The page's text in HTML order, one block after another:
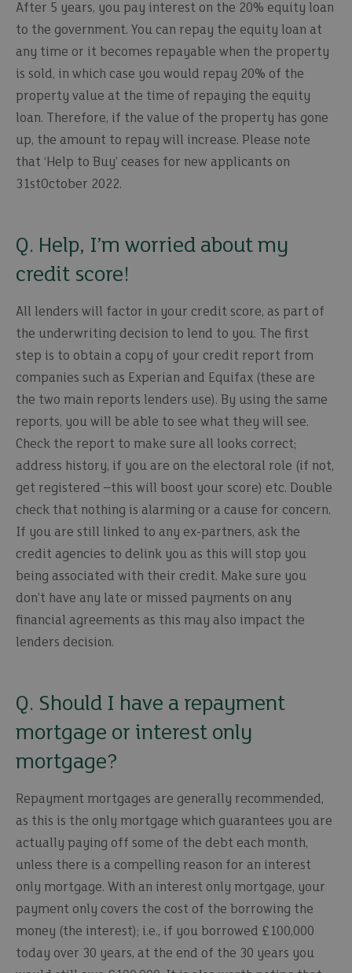
After 5 years, you pay interest on the 20% equity loan
to the government. You can repay the equity loan at
any time or it becomes repayable when the property
is sold, in which case you would repay 20% of the
property value at the time of repaying the equity
loan. Therefore, if the value of the property has gone
up, the amount to repay will increase. Please note
that ‘Help to Buy’ ceases for new applicants on
31stOctober 2022.
Q. Help, I’m worried about my
credit score!
All lenders will factor in your credit score, as part of
the underwriting decision to lend to you. The first
step is to obtain a copy of your credit report from
companies such as Experian and Equifax (these are
the two main reports lenders use). By using the same
reports, you will be able to see what they will see.
Check the report to make sure all looks correct;
address history, if you are on the electoral role (if not,
get registered –this will boost your score) etc. Double
check that nothing is alarming or a cause for concern.
If you are still linked to any ex-partners, ask the
credit agencies to delink you as this will stop you
being associated with their credit. Make sure you
don’t have any late or missed payments on any
financial agreements as this may also impact the
lenders decision.
Q. Should I have a repayment
mortgage or interest only
mortgage?
Repayment mortgages are generally recommended,
as this is the only mortgage which guarantees you are
actually paying off some of the debt each month,
unless there is a compelling reason for an interest
only mortgage. With an interest only mortgage, your
payment only covers the cost of the borrowing the
money (the interest); i.e., if you borrowed £100,000
today over 30 years, at the end of the 30 years you